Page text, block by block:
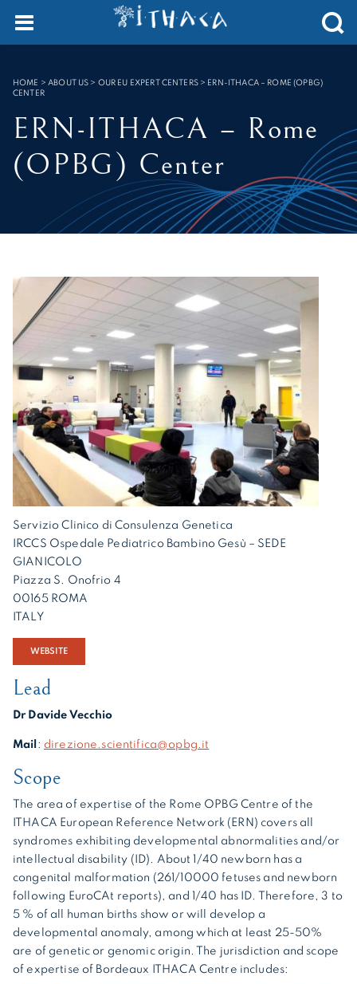
SEARCH :
HOME >ABOUT US > OUR EU EXPERT CENTERS> ERN-ITHACA – ROME (OPBG)
CENTER
ERN-ITHACA – Rome
(OPBG) Center
Servizio Clinico di Consulenza Genetica
IRCCS Ospedale Pediatrico Bambino Gesù – SEDE
GIANICOLO
Piazza S. Onofrio 4
00165 ROMA
ITALY
WEBSITE
Lead
Dr Davide Vecchio
Mail : direzione.scientifica@opbg.it
Scope
The area of expertise of the Rome OPBG Centre of the
ITHACA European Reference Network (ERN) covers all
syndromes exhibiting developmental abnormalities and/or
intellectual disability (ID). About 1/40 newborn has a
congenital malformation (261/10000 fetuses and newborn
following EuroCAt reports), and 1/40 has ID. Therefore, 3 to
5 % of all human births show or will develop a
developmental anomaly, among which at least 25-50%
are of genetic or genomic origin. The jurisdiction and scope
of expertise of Bordeaux ITHACA Centre includes:
Cookies management panel